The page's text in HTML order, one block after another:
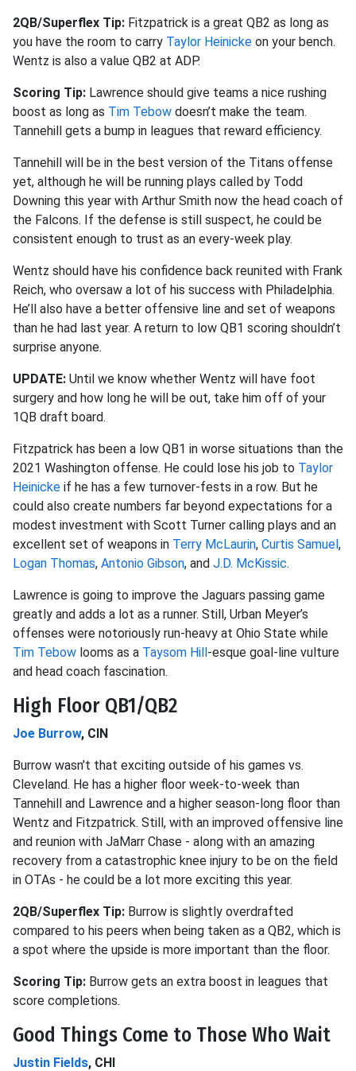
2QB/Superflex Tip: Fitzpatrick is a great QB2 as long as
you have the room to carry Taylor Heinicke on your bench.
Wentz is also a value QB2 at ADP.
Scoring Tip: Lawrence should give teams a nice rushing
boost as long as Tim Tebow doesn’t make the team.
Tannehill gets a bump in leagues that reward efficiency.
Tannehill will be in the best version of the Titans offense
yet, although he will be running plays called by Todd
Downing this year with Arthur Smith now the head coach of
the Falcons. If the defense is still suspect, he could be
consistent enough to trust as an every-week play.
Wentz should have his confidence back reunited with Frank
Reich, who oversaw a lot of his success with Philadelphia.
He’ll also have a better offensive line and set of weapons
than he had last year. A return to low QB1 scoring shouldn’t
surprise anyone.
UPDATE: Until we know whether Wentz will have foot
surgery and how long he will be out, take him off of your
1QB draft board.
Fitzpatrick has been a low QB1 in worse situations than the
2021 Washington offense. He could lose his job to Taylor
Heinicke if he has a few turnover-fests in a row. But he
could also create numbers far beyond expectations for a
modest investment with Scott Turner calling plays and an
excellent set of weapons in Terry McLaurin, Curtis Samuel,
Logan Thomas, Antonio Gibson, and J.D. McKissic.
Lawrence is going to improve the Jaguars passing game
greatly and adds a lot as a runner. Still, Urban Meyer’s
offenses were notoriously run-heavy at Ohio State while
Tim Tebow looms as a Taysom Hill-esque goal-line vulture
and head coach fascination.
High Floor QB1/QB2
Joe Burrow, CIN
Burrow wasn’t that exciting outside of his games vs.
Cleveland. He has a higher floor week-to-week than
Tannehill and Lawrence and a higher season-long floor than
Wentz and Fitzpatrick. Still, with an improved offensive line
and reunion with JaMarr Chase - along with an amazing
recovery from a catastrophic knee injury to be on the field
in OTAs - he could be a lot more exciting this year.
2QB/Superflex Tip: Burrow is slightly overdrafted
compared to his peers when being taken as a QB2, which is
a spot where the upside is more important than the floor.
Scoring Tip: Burrow gets an extra boost in leagues that
score completions.
Good Things Come to Those Who Wait
Justin Fields, CHI